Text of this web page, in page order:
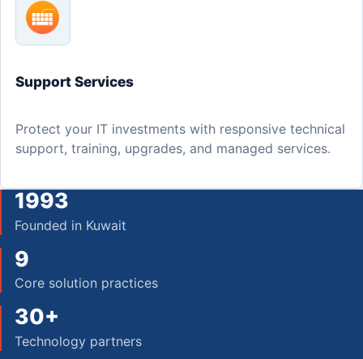
Support Services
Protect your IT investments with responsive technical
support, training, upgrades, and managed services.
1993
Founded in Kuwait
9
Core solution practices
30+
Technology partners